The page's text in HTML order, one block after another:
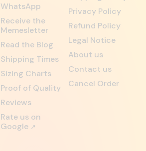
WhatsApp
Receive the
Memesletter
Read the Blog
Shipping Times
Sizing Charts
Proof of Quality
Reviews
Rate us on
Google ↗
Privacy Policy
Refund Policy
Legal Notice
About us
Contact us
Cancel Order